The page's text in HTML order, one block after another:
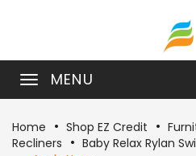
MENU
Home Shop EZ Credit
Recliners
Baby Relax Rylan